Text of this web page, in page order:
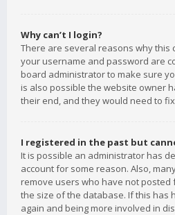
Why can’t I login?
There are several reasons why this
your username and password are
board administrator to make sure
is also possible the website owner
their end, and they would need to
I registered in the past but
It is possible an administrator has
account for some reason. Also,
remove users who have not posted
the size of the database. If this has
again and being more involved in